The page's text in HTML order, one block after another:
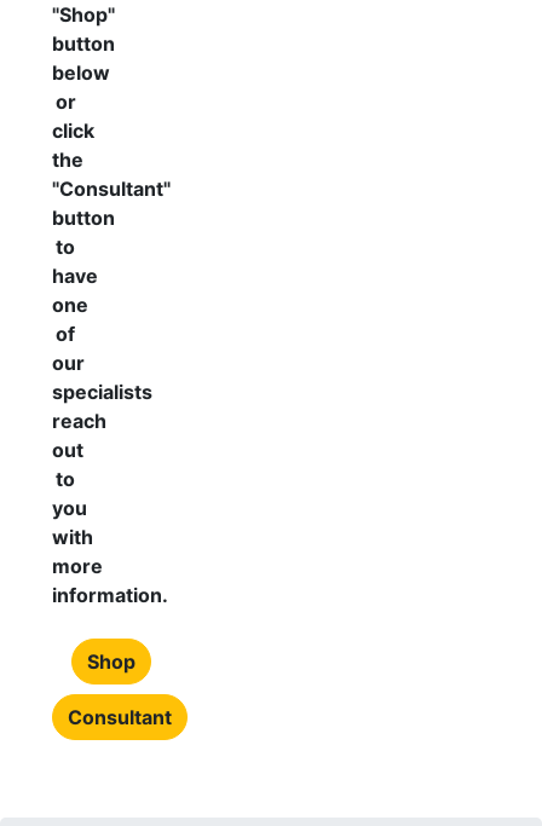
"Shop"
button
below
or
click
the
"Consultant"
button
to
have
one
of
our
specialists
reach
out
to
you
with
more
information.
Shop
Consultant